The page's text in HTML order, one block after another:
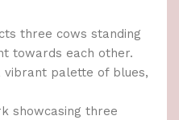
three cows standing
towards each other.
vibrant palette of blues,
showcasing three